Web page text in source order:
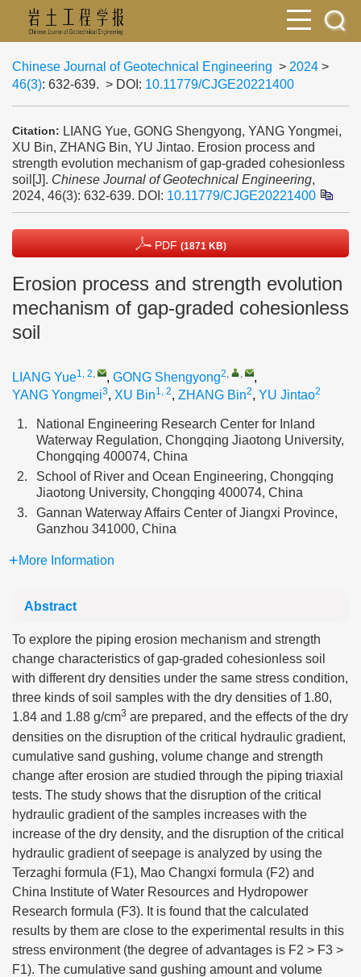
Chinese Journal of Geotechnical Engineering > 2024 >
46(3): 632-639. > DOI: 10.11779/CJGE20221400
Citation: LIANG Yue, GONG Shengyong, YANG Yongmei,
XU Bin, ZHANG Bin, YU Jintao. Erosion process and
strength evolution mechanism of gap-graded cohesionless
soil[J]. Chinese Journal of Geotechnical Engineering,
2024, 46(3): 632-639. DOI: 10.11779/CJGE20221400
PDF (1871 KB)
Erosion process and strength evolution
mechanism of gap-graded cohesionless
soil
LIANG Yue1, 2, , GONG Shengyong2, ,
,
YANG Yongmei3, XU Bin1, 2, ZHANG Bin2, YU Jintao2
1.
National Engineering Research Center for Inland
Waterway Regulation, Chongqing Jiaotong University,
Chongqing 400074, China
2.
School of River and Ocean Engineering, Chongqing
Jiaotong University, Chongqing 400074, China
3.
Gannan Waterway Affairs Center of Jiangxi Province,
Ganzhou 341000, China
More Information
Abstract
To explore the piping erosion mechanism and strength
change characteristics of gap-graded cohesionless soil
with different dry densities under the same stress condition,
three kinds of soil samples with the dry densities of 1.80,
1.84 and 1.88 g/cm3 are prepared, and the effects of the dry
densities on the disruption of the critical hydraulic gradient,
cumulative sand gushing, volume change and strength
change after erosion are studied through the piping triaxial
tests. The study shows that the disruption of the critical
hydraulic gradient of the samples increases with the
increase of the dry density, and the disruption of the critical
hydraulic gradient of seepage is analyzed by using the
Terzaghi formula (F1), Mao Changxi formula (F2) and
China Institute of Water Resources and Hydropower
Research formula (F3). It is found that the calculated
results by them are close to the experimental results in this
stress environment (the degree of advantages is F2 > F3 >
F1). The cumulative sand gushing amount and volume